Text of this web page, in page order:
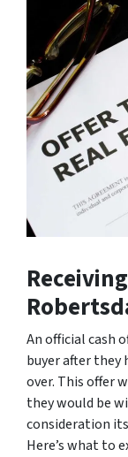
An official cash
buyer after they
over. This offer
they would be
consideration
Here’s what to